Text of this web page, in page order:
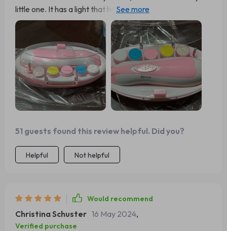
little one. It has a light that helps me see better, plus six
different attachments. A great buy!
51 guests found this review helpful. Did you?
Helpful Not helpful
Would recommend
Christina Schuster 16 May 2024,
Verified purchase